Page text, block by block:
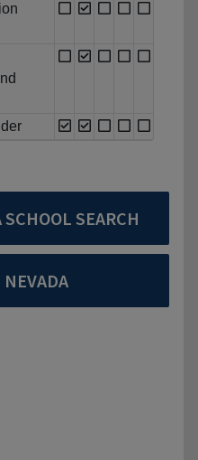
SEARCH